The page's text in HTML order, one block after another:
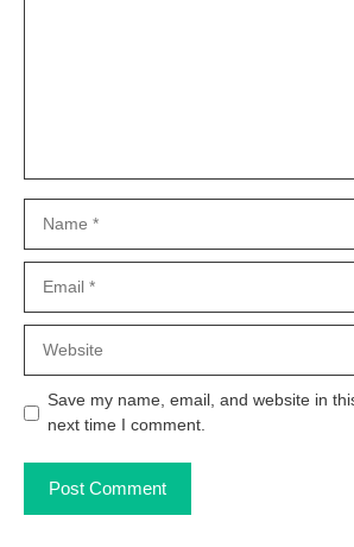
Save my name, email, and website in
next time I comment.